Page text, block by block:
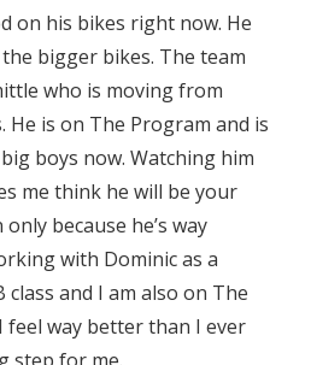
on his bikes right now. He
bigger bikes. The team
who is moving from
He is on The Program and is
boys now. Watching him
me think he will be your
because he’s way
with Dominic as a
class and I am also on The
feel way better than I ever